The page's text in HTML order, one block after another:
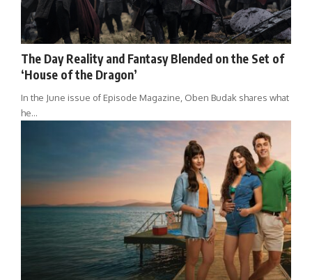
The Day Reality and Fantasy Blended on the Set of
‘House of the Dragon’
In the June issue of Episode Magazine, Oben Budak shares what
he…